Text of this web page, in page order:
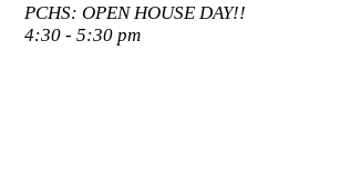
PCHS: OPEN HOUSE DAY!!
4:30 - 5:30 pm